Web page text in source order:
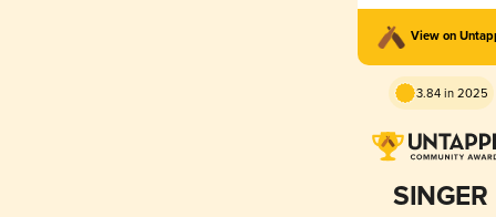
View on
3.84 in 2025
SINGER